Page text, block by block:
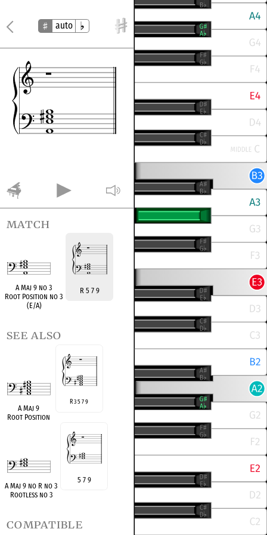
auto
match
A Maj 9 no 3
Root Position no 3
(E/A)
R 5 7 9
see also
A Maj 9
Root Position
R 3 5 7 9
A Maj 9 no R no 3
Rootless no 3
5 7 9
compatible